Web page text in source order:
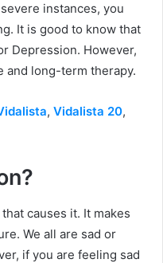
instances, you
It is good to know that
Depression. However,
and long-term therapy.
, Vidalista 20,
causes it. It makes
We all are sad or
if you are feeling sad